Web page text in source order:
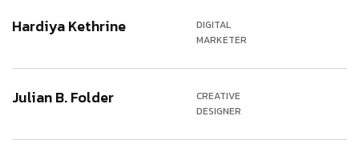
Hardiya Kethrine
DIGITAL
MARKETER
Julian B. Folder
CREATIVE
DESIGNER